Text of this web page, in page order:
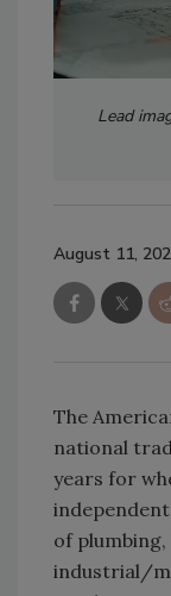
Lead
August 11,
The
national
years for
of
industrial/